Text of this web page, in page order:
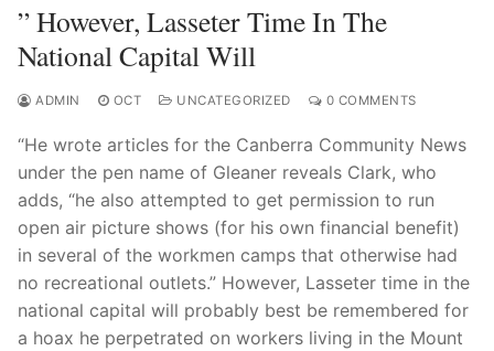
for:
contact@aseemindia.com 91 9824076709
Home
About Us
Products
Technical Support
” However, Lasseter Time In The
National Capital Will
ADMIN OCT UNCATEGORIZED 0 COMMENTS
“He wrote articles for the Canberra Community News
under the pen name of Gleaner reveals Clark, who
adds, “he also attempted to get permission to run
open air picture shows (for his own financial benefit)
in several of the workmen camps that otherwise had
no recreational outlets.” However, Lasseter time in the
national capital will probably best be remembered for
a hoax he perpetrated on workers living in the Mount